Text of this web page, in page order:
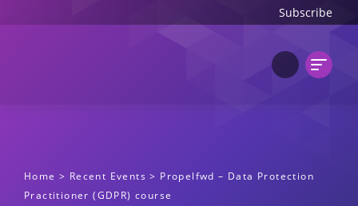
Subscribe
Home > Recent Events > Propelfwd – Data Protection
Practitioner (GDPR) course